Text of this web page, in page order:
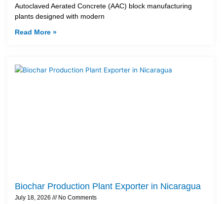
Autoclaved Aerated Concrete (AAC) block manufacturing
plants designed with modern
Read More »
Biochar Production Plant Exporter in Nicaragua
July 18, 2026 No Comments